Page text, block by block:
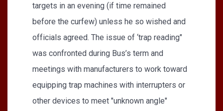
targets in an evening (if time remained
before the curfew) unless he so wished and
officials agreed. The issue of ‘trap reading"
was confronted during Bus’s term and
meetings with manufacturers to work toward
equipping trap machines with interrupters or
other devices to meet "unknown angle"